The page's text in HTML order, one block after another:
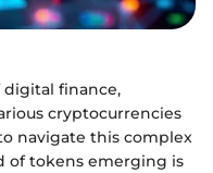
digital finance,
cryptocurrencies
navigate this complex
of tokens emerging is